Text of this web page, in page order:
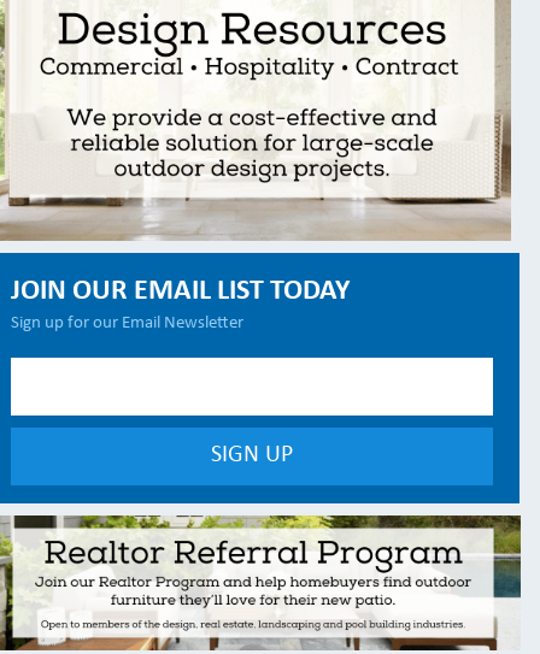
JOIN OUR EMAIL LIST TODAY
Sign up for our Email Newsletter